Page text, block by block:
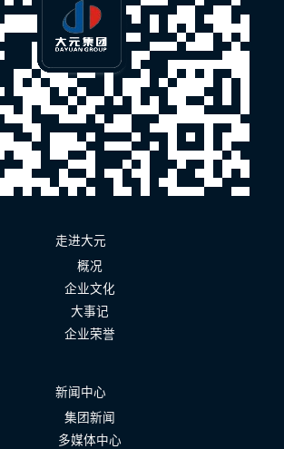
走进大元
概况
企业文化
大事记
企业荣誉
新闻中心
集团新闻
多媒体中心